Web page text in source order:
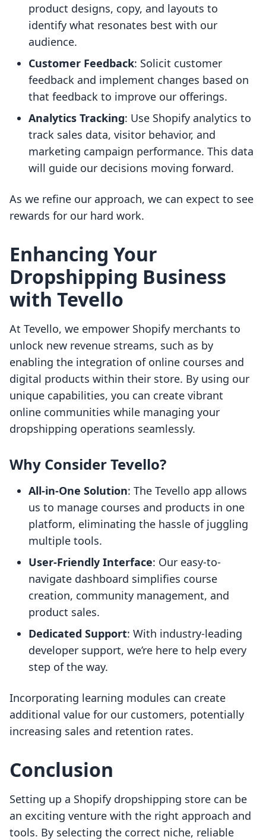
product designs, copy, and layouts to
identify what resonates best with our
audience.
Customer Feedback: Solicit customer
feedback and implement changes based on
that feedback to improve our offerings.
Analytics Tracking: Use Shopify analytics to
track sales data, visitor behavior, and
marketing campaign performance. This data
will guide our decisions moving forward.
As we refine our approach, we can expect to see
rewards for our hard work.
Enhancing Your
Dropshipping Business
with Tevello
At Tevello, we empower Shopify merchants to
unlock new revenue streams, such as by
enabling the integration of online courses and
digital products within their store. By using our
unique capabilities, you can create vibrant
online communities while managing your
dropshipping operations seamlessly.
Why Consider Tevello?
All-in-One Solution: The Tevello app allows
us to manage courses and products in one
platform, eliminating the hassle of juggling
multiple tools.
User-Friendly Interface: Our easy-to-
navigate dashboard simplifies course
creation, community management, and
product sales.
Dedicated Support: With industry-leading
developer support, we’re here to help every
step of the way.
Incorporating learning modules can create
additional value for our customers, potentially
increasing sales and retention rates.
Conclusion
Setting up a Shopify dropshipping store can be
an exciting venture with the right approach and
tools. By selecting the correct niche, reliable